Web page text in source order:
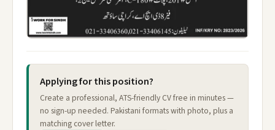
Applying for this position?
Create a professional, ATS-friendly CV free in minutes —
no sign-up needed. Pakistani formats with photo, plus a
matching cover letter.